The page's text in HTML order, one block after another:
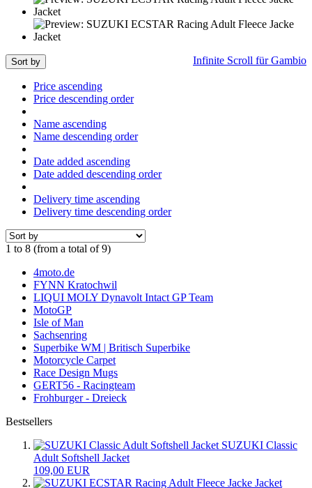
Infinite Scroll für Gambio
Sort by
Price ascending
Price descending order
Name ascending
Name descending order
Date added ascending
Date added descending order
Delivery time ascending
Delivery time descending order
1 to 8 (from a total of9)
4moto.de
FYNN Kratochwil
LIQUI MOLY Dynavolt Intact GP Team
MotoGP
Isle of Man
Sachsenring
Superbike WM | Britisch Superbike
Motorcycle Carpet
Race Design Mugs
GERT56 - Racingteam
Frohburger - Dreieck
Bestsellers
SUZUKI Classic
Adult Softshell Jacket
109,00 EUR